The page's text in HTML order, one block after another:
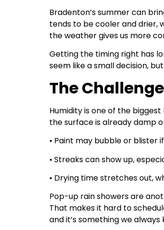
Bradenton’s summer can
tends to be cooler and drier,
the weather gives us more
Getting the timing right has
seem like a small decision,
The
Humidity is one of the
the surface is already damp
• Paint may bubble or blister
• Streaks can show up,
• Drying time stretches out,
Pop-up rain showers are
That makes it hard to
and it’s something we always